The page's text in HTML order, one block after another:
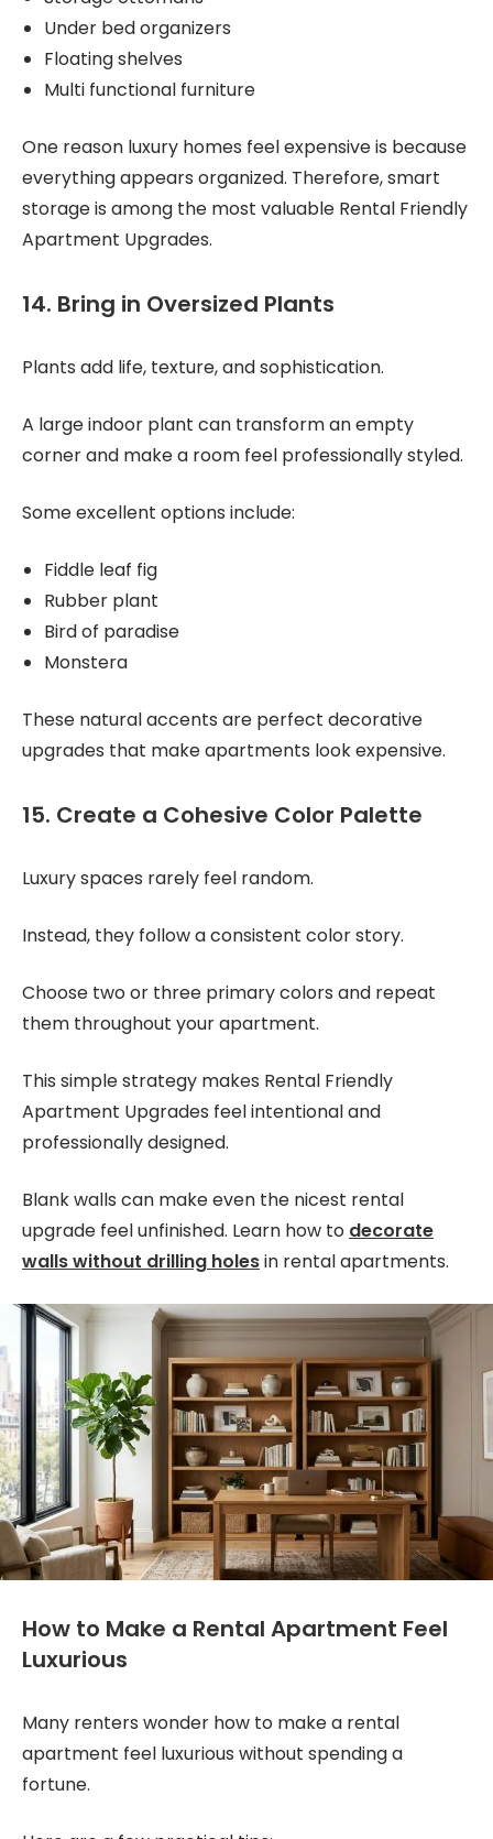
Under bed organizers
Floating shelves
Multi functional furniture
One reason luxury homes feel expensive is because
everything appears organized. Therefore, smart
storage is among the most valuable Rental Friendly
Apartment Upgrades.
14. Bring in Oversized Plants
Plants add life, texture, and sophistication.
A large indoor plant can transform an empty
corner and make a room feel professionally styled.
Some excellent options include:
Fiddle leaf fig
Rubber plant
Bird of paradise
Monstera
These natural accents are perfect decorative
upgrades that make apartments look expensive.
15. Create a Cohesive Color Palette
Luxury spaces rarely feel random.
Instead, they follow a consistent color story.
Choose two or three primary colors and repeat
them throughout your apartment.
This simple strategy makes Rental Friendly
Apartment Upgrades feel intentional and
professionally designed.
Blank walls can make even the nicest rental
upgrade feel unfinished. Learn how to decorate
walls without drilling holesin rental apartments.
How to Make a Rental Apartment Feel
Luxurious
Many renters wonder how to make a rental
apartment feel luxurious without spending a
fortune.